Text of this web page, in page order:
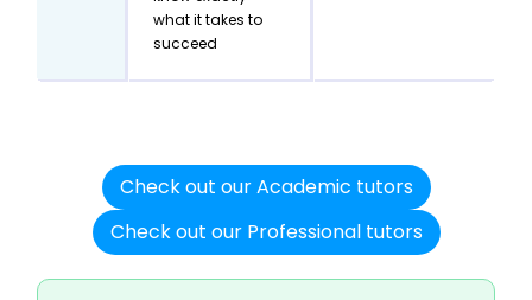
what it takes to
succeed
Check out our Academic tutors
Check out our Professional tutors